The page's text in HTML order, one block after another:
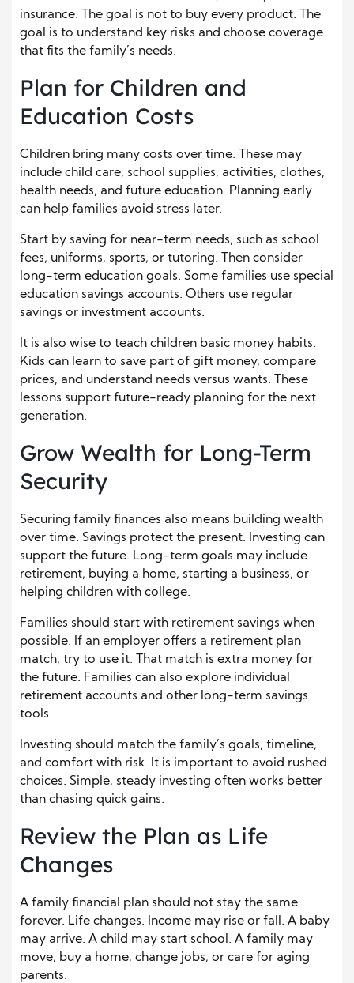
insurance. The goal is not to buy every product. The
goal is to understand key risks and choose coverage
that fits the family’s needs.
Plan for Children and
Education Costs
Children bring many costs over time. These may
include child care, school supplies, activities, clothes,
health needs, and future education. Planning early
can help families avoid stress later.
Start by saving for near-term needs, such as school
fees, uniforms, sports, or tutoring. Then consider
long-term education goals. Some families use special
education savings accounts. Others use regular
savings or investment accounts.
It is also wise to teach children basic money habits.
Kids can learn to save part of gift money, compare
prices, and understand needs versus wants. These
lessons support future-ready planning for the next
generation.
Grow Wealth for Long-Term
Security
Securing family finances also means building wealth
over time. Savings protect the present. Investing can
support the future. Long-term goals may include
retirement, buying a home, starting a business, or
helping children with college.
Families should start with retirement savings when
possible. If an employer offers a retirement plan
match, try to use it. That match is extra money for
the future. Families can also explore individual
retirement accounts and other long-term savings
tools.
Investing should match the family’s goals, timeline,
and comfort with risk. It is important to avoid rushed
choices. Simple, steady investing often works better
than chasing quick gains.
Review the Plan as Life
Changes
A family financial plan should not stay the same
forever. Life changes. Income may rise or fall. A baby
may arrive. A child may start school. A family may
move, buy a home, change jobs, or care for aging
parents.